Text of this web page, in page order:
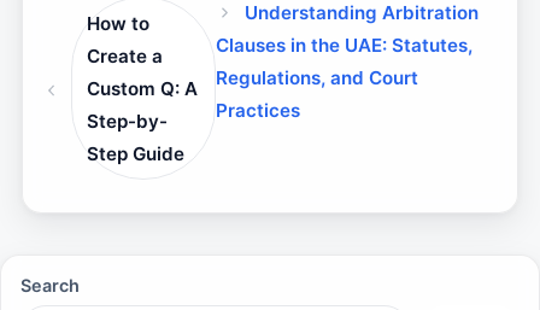
How to
Create a
Custom Q: A
Step-by-
Step Guide
Understanding Arbitration
Clauses in the UAE: Statutes,
Regulations, and Court
Practices
Search